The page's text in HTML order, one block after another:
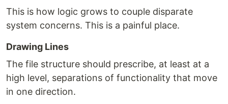
This is how logic grows to couple disparate
system concerns. This is a painful place.
Drawing Lines
The file structure should prescribe, at least at a
high level, separations of functionality that move
in one direction.